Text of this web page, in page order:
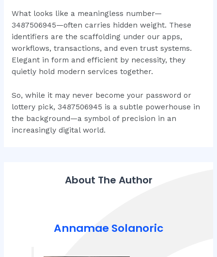
What looks like a meaningless number—
3487506945—often carries hidden weight. These
identifiers are the scaffolding under our apps,
workflows, transactions, and even trust systems.
Elegant in form and efficient by necessity, they
quietly hold modern services together.
So, while it may never become your password or
lottery pick, 3487506945 is a subtle powerhouse in
the background—a symbol of precision in an
increasingly digital world.
About The Author
Annamae Solanoric